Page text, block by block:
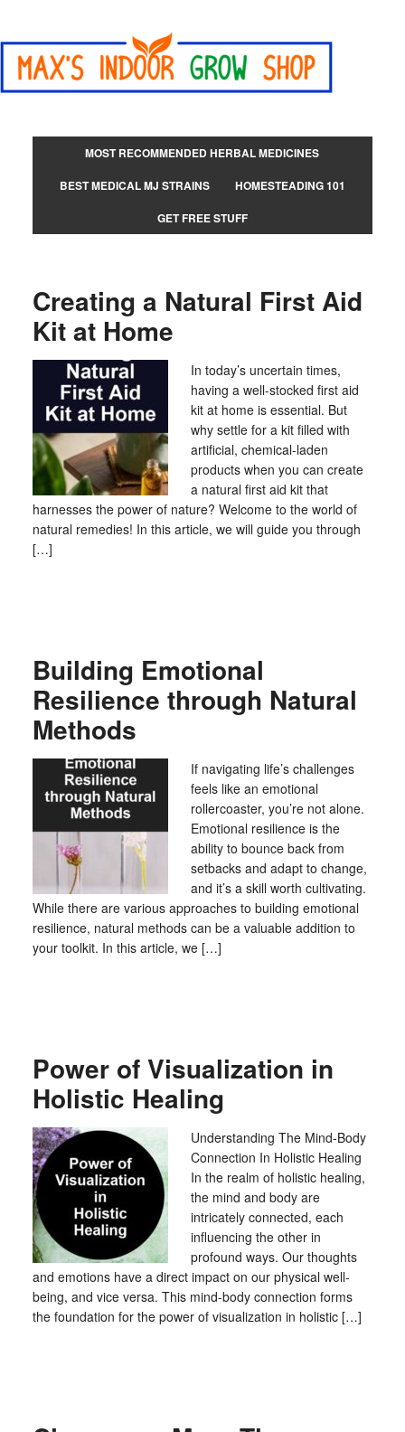
MOST RECOMMENDED HERBAL MEDICINES
BEST MEDICAL MJ STRAINS
HOMESTEADING 101
GET FREE STUFF
Creating a Natural First Aid
Kit at Home
In today’s uncertain times,
having a well-stocked first aid
kit at home is essential. But
why settle for a kit filled with
artificial, chemical-laden
products when you can create
a natural first aid kit that
harnesses the power of nature? Welcome to the world of
natural remedies! In this article, we will guide you through
[…]
Building Emotional
Resilience through Natural
Methods
If navigating life’s challenges
feels like an emotional
rollercoaster, you’re not alone.
Emotional resilience is the
ability to bounce back from
setbacks and adapt to change,
and it’s a skill worth cultivating.
While there are various approaches to building emotional
resilience, natural methods can be a valuable addition to
your toolkit. In this article, we […]
Power of Visualization in
Holistic Healing
Understanding The Mind-Body
Connection In Holistic Healing
In the realm of holistic healing,
the mind and body are
intricately connected, each
influencing the other in
profound ways. Our thoughts
and emotions have a direct impact on our physical well-
being, and vice versa. This mind-body connection forms
the foundation for the power of visualization in holistic […]